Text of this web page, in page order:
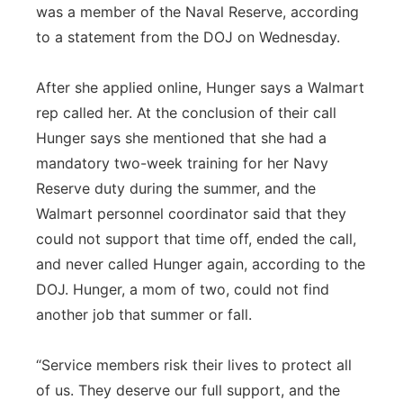
was a member of the Naval Reserve, according
to a statement from the DOJ on Wednesday.
After she applied online, Hunger says a Walmart
rep called her. At the conclusion of their call
Hunger says she mentioned that she had a
mandatory two-week training for her Navy
Reserve duty during the summer, and the
Walmart personnel coordinator said that they
could not support that time off, ended the call,
and never called Hunger again, according to the
DOJ. Hunger, a mom of two, could not find
another job that summer or fall.
“Service members risk their lives to protect all
of us. They deserve our full support, and the